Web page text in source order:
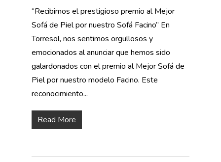
“Recibimos el prestigioso premio al Mejor
Sofá de Piel por nuestro Sofá Facino” En
Torresol, nos sentimos orgullosos y
emocionados al anunciar que hemos sido
galardonados con el premio al Mejor Sofá de
Piel por nuestro modelo Facino. Este
reconocimiento...
Read More